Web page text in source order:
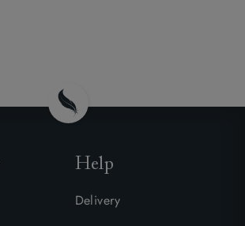
Help
Delivery